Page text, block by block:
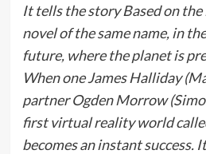
It tells the story Based on the
novel of the same name, in
future, where the planet is
When one James Halliday
partner Ogden Morrow
first virtual reality world
becomes an instant success.